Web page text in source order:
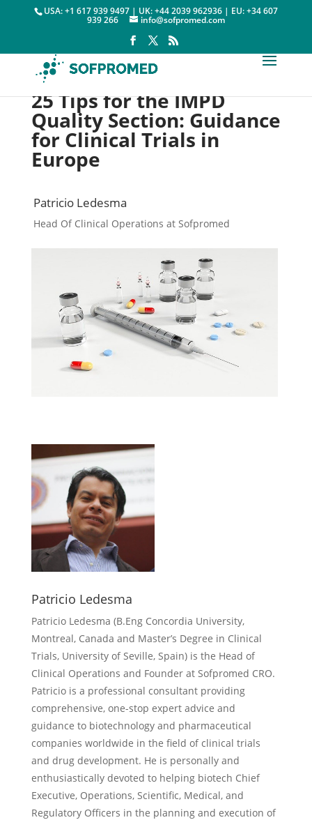
USA: +1 617 939 9497 | UK: +44 2039 962936 | EU: +34 607
939 266 info@sofpromed.com
25 Tips for the IMPD
Quality Section: Guidance
for Clinical Trials in
Europe
Patricio Ledesma
Head Of Clinical Operations at Sofpromed
13 October, 2020
Patricio Ledesma
Patricio Ledesma (B.Eng Concordia University,
Montreal, Canada and Master’s Degree in Clinical
Trials, University of Seville, Spain) is the Head of
Clinical Operations and Founder at Sofpromed CRO.
Patricio is a professional consultant providing
comprehensive, one-stop expert advice and
guidance to biotechnology and pharmaceutical
companies worldwide in the field of clinical trials
and drug development. He is personally and
enthusiastically devoted to helping biotech Chief
Executive, Operations, Scientific, Medical, and
Regulatory Officers in the planning and execution of